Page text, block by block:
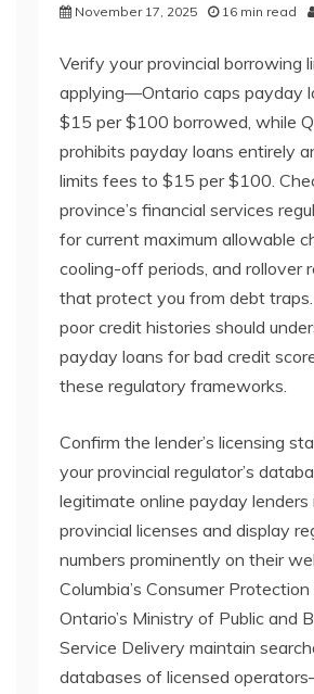
November 17, 2025 16 min read
Verify your provincial borrowing
applying—Ontario caps payday
$15 per $100 borrowed, while
prohibits payday loans entirely
limits fees to $15 per $100.
province’s financial services
for current maximum allowable
cooling-off periods, and rollover
that protect you from debt
poor credit histories should
payday loans for bad credit
these regulatory frameworks.
Confirm the lender’s licensing
your provincial regulator’s
legitimate online payday lenders
provincial licenses and display
numbers prominently on their
Columbia’s Consumer
Ontario’s Ministry of Public and
Service Delivery maintain
databases of licensed